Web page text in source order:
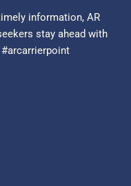
information, AR
stay ahead with